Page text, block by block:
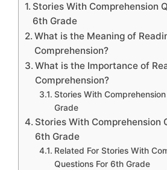
Stories With Comprehension
6th Grade
What is the Meaning of
Comprehension?
What is the Importance of
Comprehension?
Stories With
Grade
Stories With Comprehension
6th Grade
Related For Stories With
Questions For 6th Grade